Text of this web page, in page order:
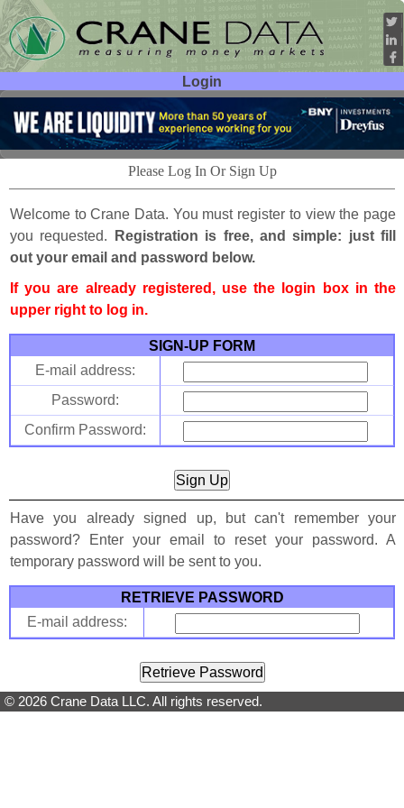
Login
User ID:
Password:
Please Log In Or Sign Up
Welcome to Crane Data. You must register to view the page
you requested.
Registration is free, and simple: just fill
out your email and password below.
If you are already registered, use the login box in the
upper right to log in.
SIGN-UP FORM
E-mail address:
Password:
Confirm Password:
Have you already signed up, but can't remember your
password? Enter your email to reset your password. A
temporary password will be sent to you.
RETRIEVE PASSWORD
E-mail address:
© 2026 Crane Data LLC. All rights reserved.